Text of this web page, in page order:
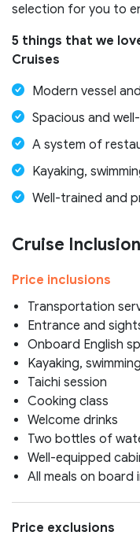
selection for you to
5 things that we
Cruises
Modern vessel
Spacious and
A system of
Kayaking,
Well-trained and
Cruise
Price inclusions
Transportation
Entrance and
Onboard English
Kayaking,
Taichi session
Cooking class
Welcome drinks
Two bottles of
Well-equipped
All meals on board
Price exclusions